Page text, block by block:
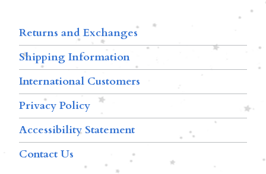
Returns and Exchanges
Shipping Information
International Customers
Privacy Policy
Accessibility Statement
Contact Us